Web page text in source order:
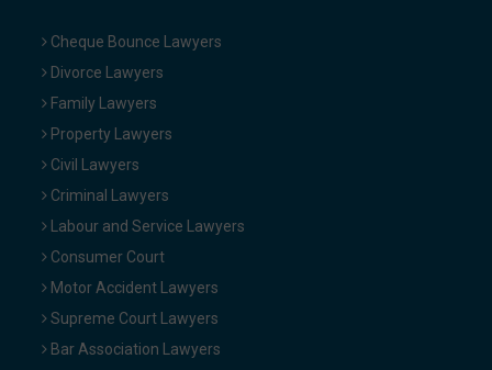
Cheque Bounce Lawyers
Divorce Lawyers
Family Lawyers
Property Lawyers
Civil Lawyers
Criminal Lawyers
Labour and Service Lawyers
Consumer Court
Motor Accident Lawyers
Supreme Court Lawyers
Bar Association Lawyers